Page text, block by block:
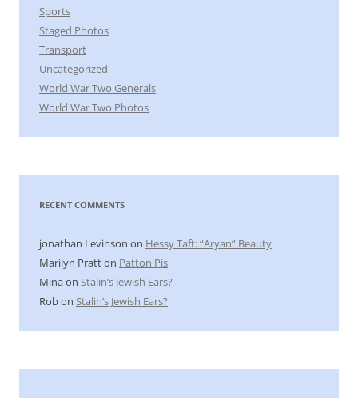
Sports
Staged Photos
Transport
Uncategorized
World War Two Generals
World War Two Photos
RECENT COMMENTS
jonathan Levinson on Hessy Taft: “Aryan” Beauty
Marilyn Pratton Patton Pis
Minaon Stalin’s Jewish Ears?
Robon Stalin’s Jewish Ears?